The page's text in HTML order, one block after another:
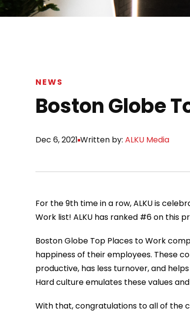
NEWS
Boston Globe
Dec 6, 2021 Written by: ALKU Media
For the 9th time in a row, ALKU is
Work list! ALKU has ranked #6 on this
Boston Globe Top Places to Work
happiness of their employees. These
productive, has less turnover, and
Hard culture emulates these values
With that, congratulations to all of the